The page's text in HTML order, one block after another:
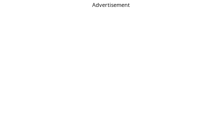
Advertisement